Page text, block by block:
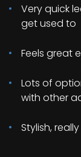
Very quick
get used to
Feels great
Lots of
with other
Stylish, really